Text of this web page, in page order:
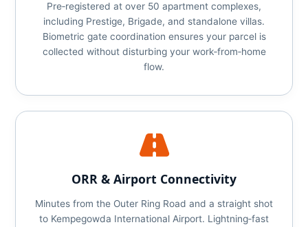
Pre‑registered at over 50 apartment complexes,
including Prestige, Brigade, and standalone villas.
Biometric gate coordination ensures your parcel is
collected without disturbing your work‑from‑home
flow.
ORR & Airport Connectivity
Minutes from the Outer Ring Road and a straight shot
to Kempegowda International Airport. Lightning‑fast